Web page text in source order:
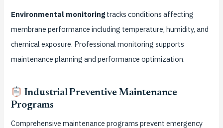
Environmental monitoringtracks conditions affecting
membrane performance including temperature, humidity, and
chemical exposure. Professional monitoring supports
maintenance planning and performance optimization.
Industrial Preventive Maintenance
Programs
Comprehensive maintenance programs prevent emergency